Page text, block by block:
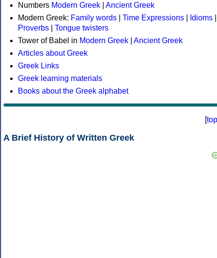
Numbers Modern Greek
Ancient Greek
Modern Greek: Family words Time Expressions Idioms
Proverbs
Tongue twisters
Tower of Babel in Modern Greek
Ancient Greek
Articles about Greek
Greek Links
Greek learning materials
Books about the Greek alphabet
[top
A Brief History of Written Greek